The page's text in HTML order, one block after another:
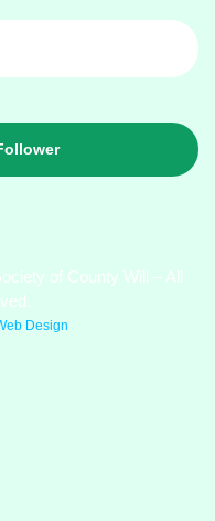
of County Will – All
Design